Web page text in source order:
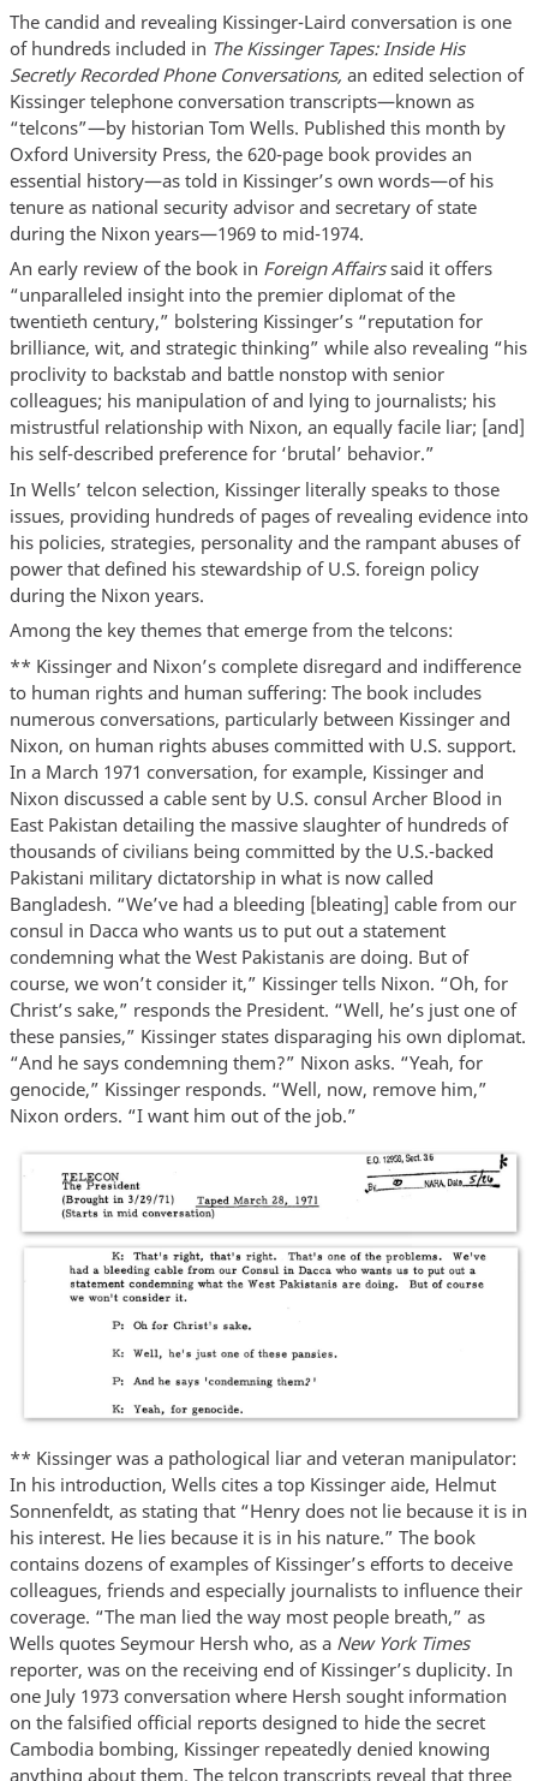
The candid and revealing Kissinger-Laird conversation is one
of hundreds included in The Kissinger Tapes: Inside His
Secretly Recorded Phone Conversations, an edited selection of
Kissinger telephone conversation transcripts—known as
“telcons”—by historian Tom Wells. Published this month by
Oxford University Press, the 620-page book provides an
essential history—as told in Kissinger’s own words—of his
tenure as national security advisor and secretary of state
during the Nixon years—1969 to mid-1974.
An early review of the book in Foreign Affairssaid it offers
“unparalleled insight into the premier diplomat of the
twentieth century,” bolstering Kissinger’s “reputation for
brilliance, wit, and strategic thinking” while also revealing “his
proclivity to backstab and battle nonstop with senior
colleagues; his manipulation of and lying to journalists; his
mistrustful relationship with Nixon, an equally facile liar; [and]
his self-described preference for ‘brutal’ behavior.”
In Wells’ telcon selection, Kissinger literally speaks to those
issues, providing hundreds of pages of revealing evidence into
his policies, strategies, personality and the rampant abuses of
power that defined his stewardship of U.S. foreign policy
during the Nixon years.
Among the key themes that emerge from the telcons:
** Kissinger and Nixon’s complete disregard and indifference
to human rights and human suffering: The book includes
numerous conversations, particularly between Kissinger and
Nixon, on human rights abuses committed with U.S. support.
In a March 1971 conversation, for example, Kissinger and
Nixon discussed a cable sent by U.S. consul Archer Blood in
East Pakistan detailing the massive slaughter of hundreds of
thousands of civilians being committed by the U.S.-backed
Pakistani military dictatorship in what is now called
Bangladesh. “We’ve had a bleeding [bleating] cable from our
consul in Dacca who wants us to put out a statement
condemning what the West Pakistanis are doing. But of
course, we won’t consider it,” Kissinger tells Nixon. “Oh, for
Christ’s sake,” responds the President. “Well, he’s just one of
these pansies,” Kissinger states disparaging his own diplomat.
“And he says condemning them?” Nixon asks. “Yeah, for
genocide,” Kissinger responds. “Well, now, remove him,”
Nixon orders. “I want him out of the job.”
** Kissinger was a pathological liar and veteran manipulator:
In his introduction, Wells cites a top Kissinger aide, Helmut
Sonnenfeldt, as stating that “Henry does not lie because it is in
his interest. He lies because it is in his nature.” The book
contains dozens of examples of Kissinger’s efforts to deceive
colleagues, friends and especially journalists to influence their
coverage. “The man lied the way most people breath,” as
Wells quotes Seymour Hersh who, as a New York Times
reporter, was on the receiving end of Kissinger’s duplicity. In
one July 1973 conversation where Hersh sought information
on the falsified official reports designed to hide the secret
Cambodia bombing, Kissinger repeatedly denied knowing
anything about them. The telcon transcripts reveal that three